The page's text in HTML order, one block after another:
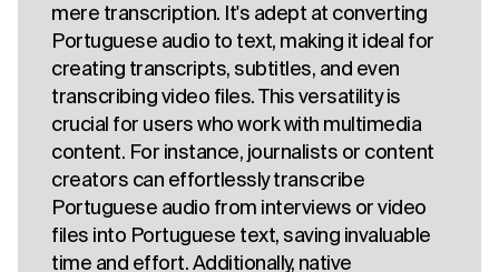
mere transcription. It's adept at converting
Portuguese audio to text, making it ideal for
creating transcripts, subtitles, and even
transcribing video files. This versatility is
crucial for users who work with multimedia
content. For instance, journalists or content
creators can effortlessly transcribe
Portuguese audio from interviews or video
files into Portuguese text, saving invaluable
time and effort. Additionally, native